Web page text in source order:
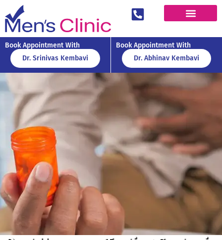
Book Appointment With
Dr. Srinivas Kembavi
Book Appointment With
Dr. Abhinav Kembavi